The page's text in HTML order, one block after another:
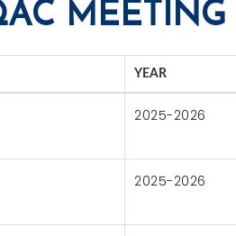
MEETING
YEAR
2025-2026
2025-2026